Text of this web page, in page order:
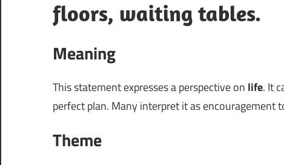
floors, waiting tables.
Meaning
This statement expresses a perspective on life. It
perfect plan. Many interpret it as
Theme